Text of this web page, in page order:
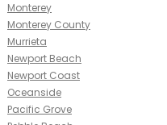
Monterey
Monterey County
Murrieta
Newport Beach
Newport Coast
Oceanside
Pacific Grove